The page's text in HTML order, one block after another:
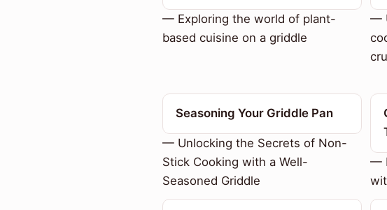
— Exploring the world of plant-
based cuisine on a griddle
—
Seasoning Your Griddle Pan
— Unlocking the Secrets of Non-
Stick Cooking with a Well-
Seasoned Griddle
—